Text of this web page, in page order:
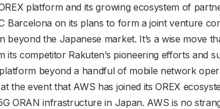
platform and its growing ecosystem of
Barcelona on its plans to form a joint venture
beyond the Japanese market. It’s a wise move
its competitor Rakuten’s pioneering efforts and
beyond a handful of mobile network
the event that AWS has joined its OREX
ORAN infrastructure in Japan. AWS is no